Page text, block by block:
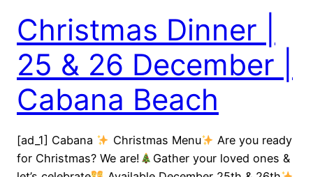
Christmas Dinner |
25 & 26 December |
Cabana Beach
[ad_1] Cabana Christmas Menu
Are you ready
for Christmas? We are!
Gather your loved ones &